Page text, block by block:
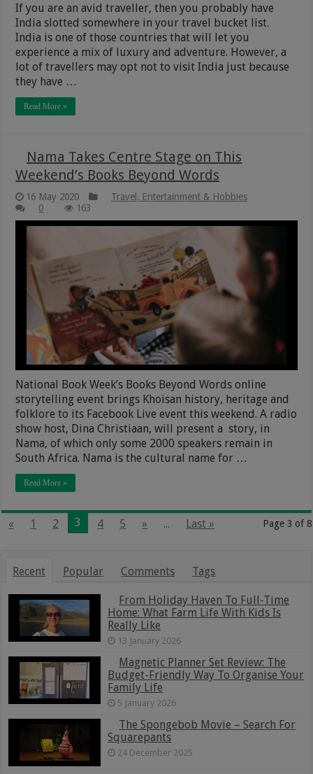
If you are an avid traveller, then you probably have
India slotted somewhere in your travel bucket list.
India is one of those countries that will let you
experience a mix of luxury and adventure. However, a
lot of travellers may opt not to visit India just because
they have …
Read More »
Nama Takes Centre Stage on This
Weekend’s Books Beyond Words
16 May 2020
Travel, Entertainment & Hobbies
0
163
National Book Week’s Books Beyond Words online
storytelling event brings Khoisan history, heritage and
folklore to its Facebook Live event this weekend. A radio
show host, Dina Christiaan, will present a story, in
Nama, of which only some 2000 speakers remain in
South Africa. Nama is the cultural name for …
Read More »
Page 3 of 8
« 1 2 3 4 5 » ... Last »
Recent Popular Comments Tags
From Holiday Haven To Full-Time
Home: What Farm Life With Kids Is
Really Like
13 January 2026
Magnetic Planner Set Review: The
Budget-Friendly Way To Organise Your
Family Life
5 January 2026
The Spongebob Movie – Search For
Squarepants
24 December 2025